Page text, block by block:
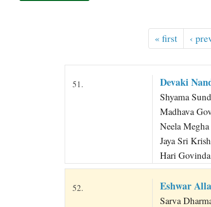
« first ‹
51. Devaki
Shyama
Madhava
Neela
Jaya Sri
Hari
52. Eshwar
Sarva